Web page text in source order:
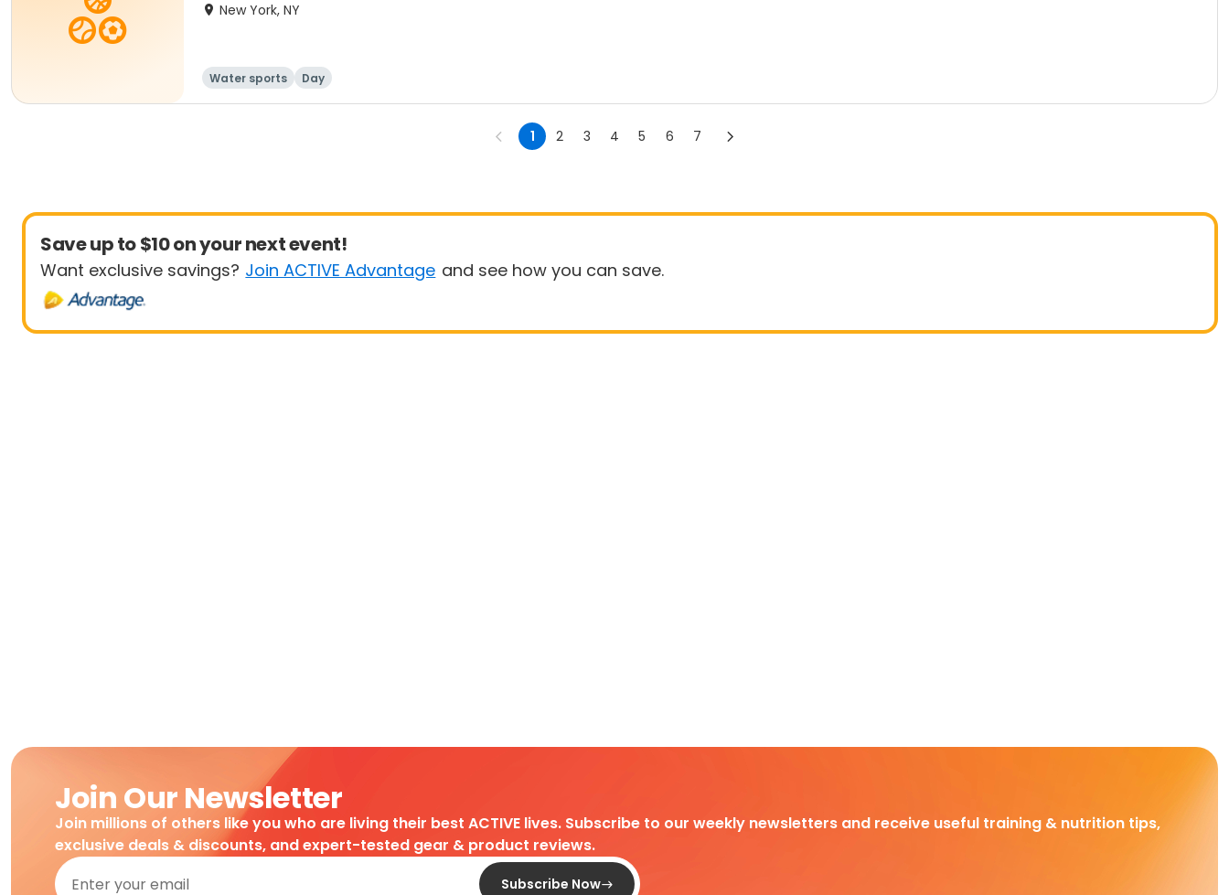
New York, NY
Water sports Day
1 2 3 4 5 6 7
Save up to $10 on your next event!
Want exclusive savings? Join ACTIVE Advantage and see how you can save.
Join Our Newsletter
Join millions of others like you who are living their best ACTIVE lives. Subscribe to our weekly newsletters and receive useful training & nutrition tips,
exclusive deals & discounts, and expert-tested gear & product reviews.
Subscribe Now